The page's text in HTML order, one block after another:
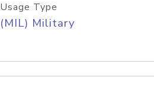
Usage Type
(MIL) Military